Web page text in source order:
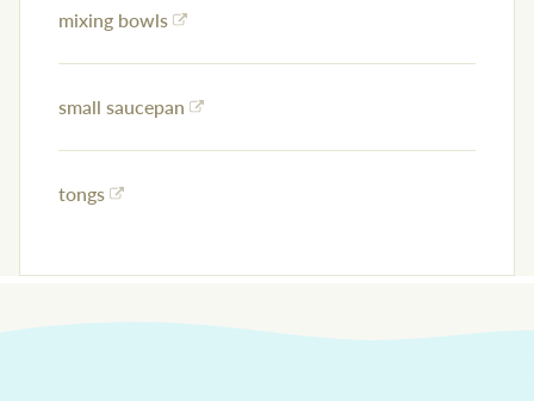
mixing bowls
small saucepan
tongs